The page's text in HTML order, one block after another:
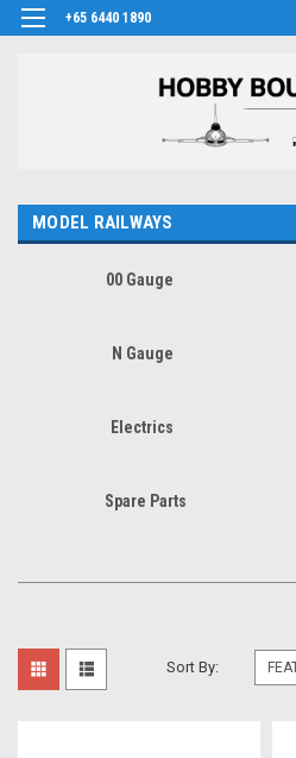
+65 6440 1890
MODEL RAILWAYS
00 Gauge
N Gauge
Electrics
Spare Parts
Sort By: